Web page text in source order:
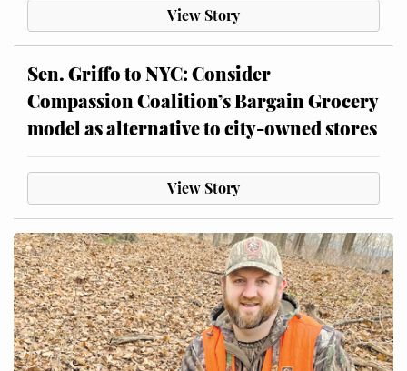
View Story
Sen. Griffo to NYC: Consider
Compassion Coalition’s Bargain Grocery
model as alternative to city-owned stores
View Story